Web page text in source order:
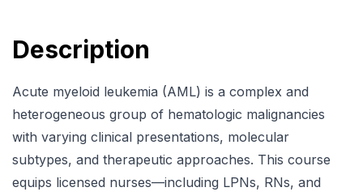
Description
Acute myeloid leukemia (AML) is a complex and
heterogeneous group of hematologic malignancies
with varying clinical presentations, molecular
subtypes, and therapeutic approaches. This course
equips licensed nurses—including LPNs, RNs, and